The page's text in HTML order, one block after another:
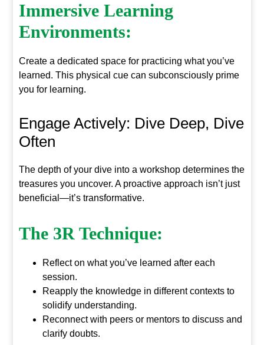
Immersive Learning
Environments:
Create a dedicated space for practicing what you’ve
learned. This physical cue can subconsciously prime
you for learning.
Engage Actively: Dive Deep, Dive
Often
The depth of your dive into a workshop determines the
treasures you uncover. A proactive approach isn’t just
beneficial—it’s transformative.
The 3R Technique:
Reflect on what you’ve learned after each
session.
Reapply the knowledge in different contexts to
solidify understanding.
Reconnect with peers or mentors to discuss and
clarify doubts.